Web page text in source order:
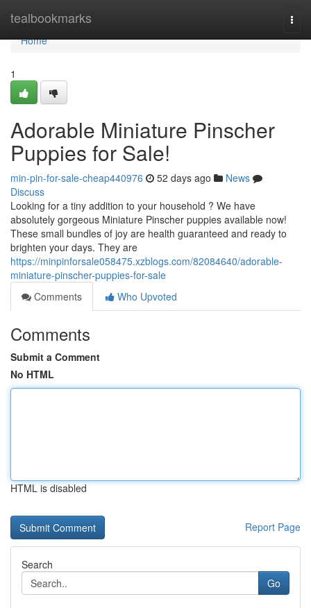
tealbookmarks
Home
Home
1
Adorable Miniature Pinscher
Puppies for Sale!
min-pin-for-sale-cheap440976 52 days ago
News
Discuss
Looking for a tiny addition to your household ? We have
absolutely gorgeous Miniature Pinscher puppies available now!
These small bundles of joy are health guaranteed and ready to
brighten your days. They are
https://minpinforsale058475.xzblogs.com/82084640/adorable-
miniature-pinscher-puppies-for-sale
Comments
Who Upvoted
Comments
Submit a Comment
No HTML
HTML is disabled
Report Page
Search
Go